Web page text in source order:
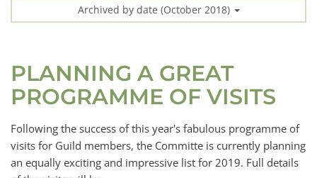
Archived by date (October 2018)
PLANNING A GREAT
PROGRAMME OF VISITS
Following the success of this year's fabulous programme of
visits for Guild members, the Committe is currently planning
an equally exciting and impressive list for 2019. Full details